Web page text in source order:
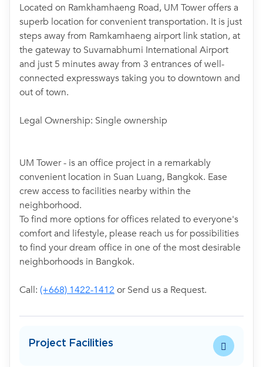
Located on Ramkhamhaeng Road, UM Tower offers a
superb location for convenient transportation. It is just
steps away from Ramkamhaeng airport link station, at
the gateway to Suvarnabhumi International Airport
and just 5 minutes away from 3 entrances of well-
connected expressways taking you to downtown and
out of town.
Legal Ownership: Single ownership
UM Tower - is an office project in a remarkably
convenient location in Suan Luang, Bangkok. Ease
crew access to facilities nearby within the
neighborhood.
To find more options for offices related to everyone's
comfort and lifestyle, please reach us for possibilities
to find your dream office in one of the most desirable
neighborhoods in Bangkok.
Call: (+668) 1422-1412 or Send us a Request.
Project Facilities